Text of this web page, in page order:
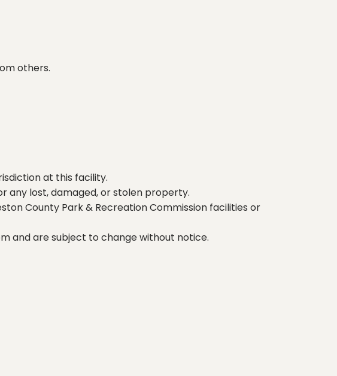
others.
at this facility.
any lost, damaged, or stolen property.
County Park & Recreation Commission facilities or
and are subject to change without notice.